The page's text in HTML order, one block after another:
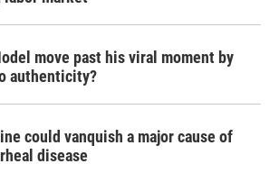
move past his viral moment by
authenticity?
could vanquish a major cause of
disease